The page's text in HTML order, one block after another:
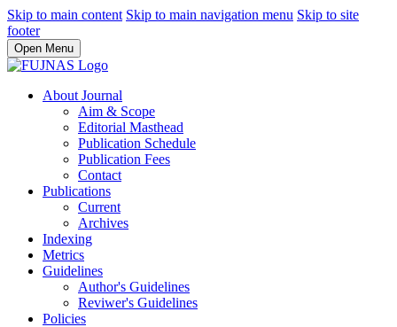
Skip to main content Skip to main navigation menu Skip to site
footer
Open Menu
About Journal
Aim & Scope
Editorial Masthead
Publication Schedule
Publication Fees
Contact
Publications
Current
Archives
Indexing
Metrics
Guidelines
Author's Guidelines
Reviwer's Guidelines
Policies